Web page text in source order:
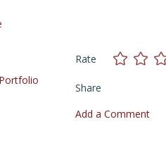
Rate
Share
Add a Comment